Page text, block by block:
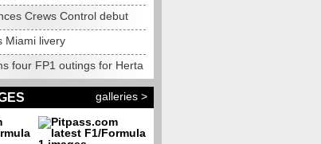
Crews Control debut
Miami livery
four FP1 outings for Herta
galleries >